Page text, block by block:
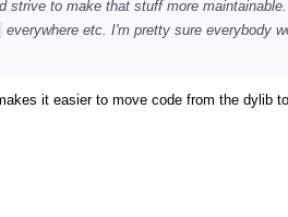
strive to make that stuff more
everywhere etc. I'm pretty sure everybody
it easier to move code from the dylib